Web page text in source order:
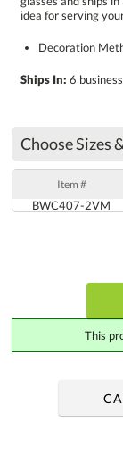
idea for serving
Decoration
Ships In: 6
Choose Sizes
Item #
BWC407-2VM
art
This